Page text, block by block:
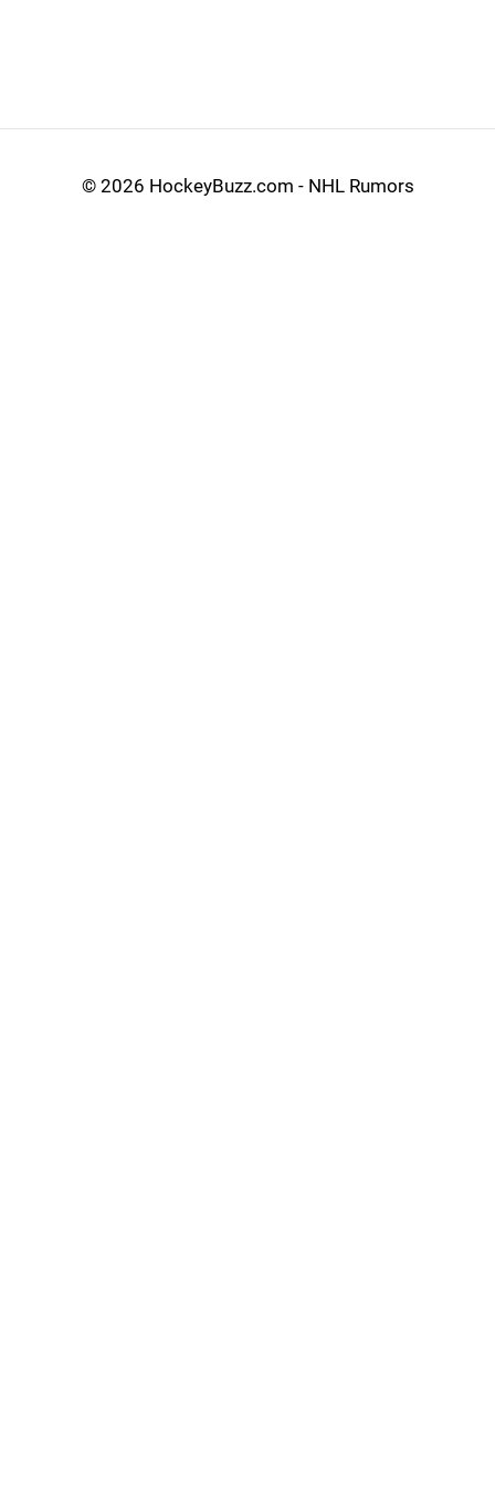
© 2026 HockeyBuzz.com - NHL Rumors